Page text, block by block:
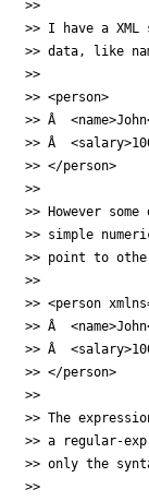
>>
>> I have a
>> data, like
>>
>> <person>
>> Â
>> Â
>> </person>
>>
>> However
>> simple
>> point to
>>
>> <person
>> Â
>> Â
>> </person>
>>
>> The
>> a regular-
>> only the
>>